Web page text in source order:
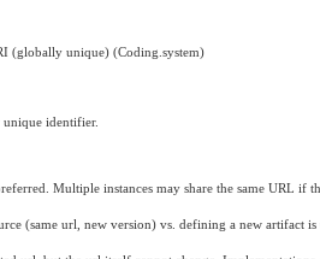
(globally unique) (Coding.system)
identifier.
Multiple instances may share the same URL if
(same url, new version) vs. defining a new artifact